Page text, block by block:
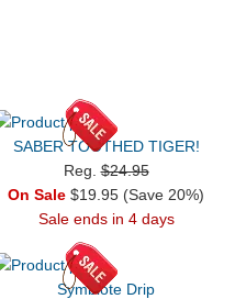
SABER TOOTHED TIGER!
Reg.$24.95
On Sale $19.95 (Save 20%)
Sale ends in 4 days
Symbiote Drip